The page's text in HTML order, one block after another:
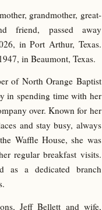
grandmother, great-
friend, passed away
in Port Arthur, Texas.
in Beaumont, Texas.
of North Orange Baptist
in spending time with her
over. Known for her
and stay busy, always
Waffle House, she was
regular breakfast visits.
as a dedicated branch
Jeff Bellett and wife,